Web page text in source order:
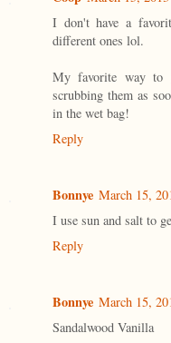
I don't have a
different ones lol.
My favorite way to
scrubbing them as
in the wet bag!
Reply
Bonnye March 15,
I use sun and salt to
Reply
Bonnye March 15,
Sandalwood Vanilla